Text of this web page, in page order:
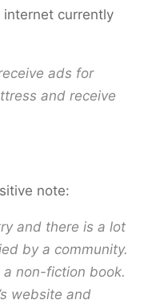
internet currently
ads for
and receive
note:
and there is a lot
by a community.
non-fiction book.
website and